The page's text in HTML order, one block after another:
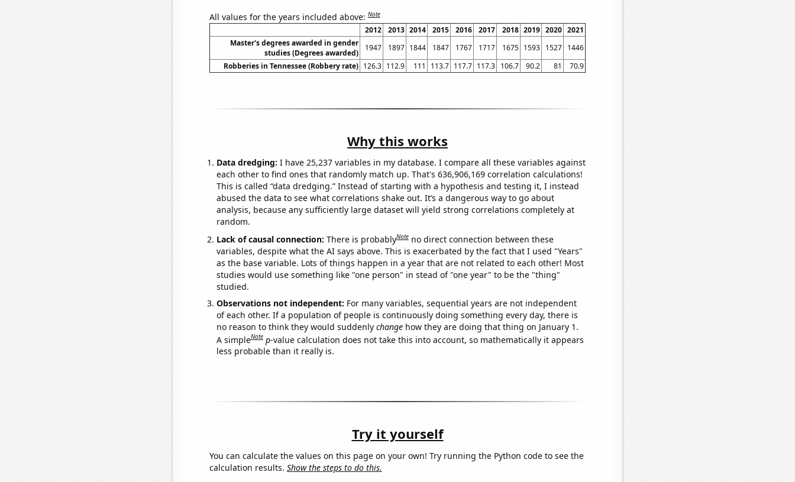
All values for the years included above:Note
2012 2013 2014 2015 2016 2017 2018 2019 2020 2021
Master's degrees awarded in gender
studies (Degrees awarded)
1947 1897 1844 1847 1767 1717 1675 1593 1527
1446
Robberies in Tennessee (Robbery rate) 126.3 112.9 111 113.7 117.7 117.3 106.7 90.2 81 70.9
Why this works
Data dredging: I have 25,237 variables in my database. I compare all these variables against
each other to find ones that randomly match up. That's 636,906,169 correlation calculations!
This is called “data dredging.” Instead of starting with a hypothesis and testing it, I instead
abused the data to see what correlations shake out. It’s a dangerous way to go about
analysis, because any sufficiently large dataset will yield strong correlations completely at
random.
Lack of causal connection: There is probablyNote no direct connection between these
variables, despite what the AI says above. This is exacerbated by the fact that I used "Years"
as the base variable. Lots of things happen in a year that are not related to each other! Most
studies would use something like "one person" in stead of "one year" to be the "thing"
studied.
Observations not independent: For many variables, sequential years are not independent
of each other. If a population of people is continuously doing something every day, there is
no reason to think they would suddenly changehow they are doing that thing on January 1.
A simpleNote p-value calculation does not take this into account, so mathematically it appears
less probable than it really is.
Try it yourself
You can calculate the values on this page on your own! Try running the Python code to see the
calculation results. Show the steps to do this.